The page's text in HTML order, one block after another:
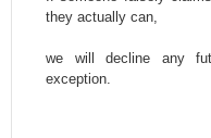
they actually can,
we will decline any
exception.